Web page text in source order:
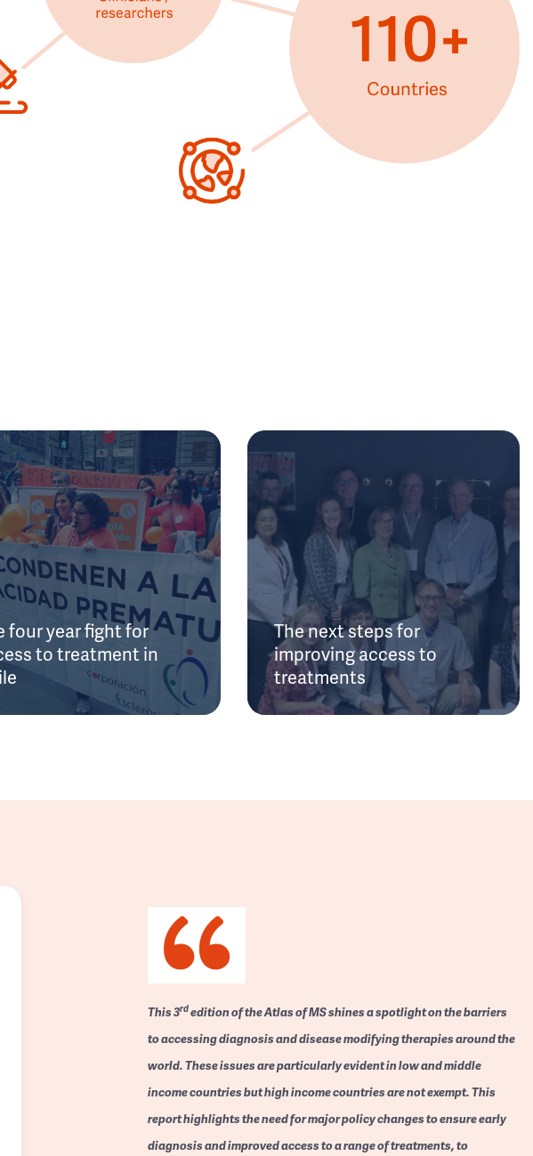
four year fight for
to treatment in
The next steps for
improving access to
treatments
This 3rdedition of the Atlas of MS shines a spotlight on the barriers
to accessing diagnosis and disease modifying therapies around the
world. These issues are particularly evident in low and middle
income countries but high income countries are not exempt. This
report highlights the need for major policy changes to ensure early
diagnosis and improved access to a range of treatments, to